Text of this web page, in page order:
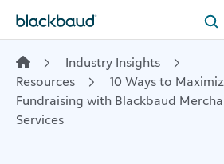
Industry Insights
Resources
10 Ways to
Fundraising with Blackbaud
Services